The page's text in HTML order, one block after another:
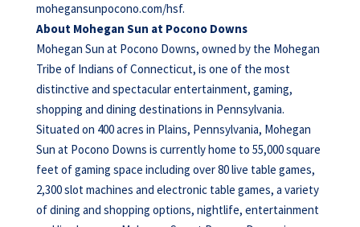
mohegansunpocono.com/hsf.
About Mohegan Sun at Pocono Downs
Mohegan Sun at Pocono Downs, owned by the Mohegan
Tribe of Indians of Connecticut, is one of the most
distinctive and spectacular entertainment, gaming,
shopping and dining destinations in Pennsylvania.
Situated on 400 acres in Plains, Pennsylvania, Mohegan
Sun at Pocono Downs is currently home to 55,000 square
feet of gaming space including over 80 live table games,
2,300 slot machines and electronic table games, a variety
of dining and shopping options, nightlife, entertainment